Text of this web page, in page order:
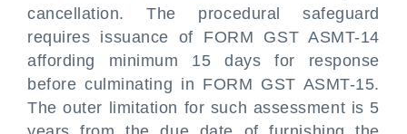
cancellation. The procedural safeguard
requires issuance of FORM GST ASMT-14
affording minimum 15 days for response
before culminating in FORM GST ASMT-15.
The outer limitation for such assessment is 5